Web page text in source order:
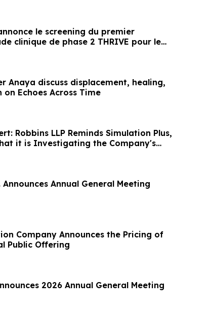
le screening du premier
clinique de phase 2 THRIVE pour le
chez les nourrissons âgés de 6 à 12
Anaya discuss displacement, healing,
Echoes Across Time
Robbins LLP Reminds Simulation Plus,
it is Investigating the Company's
to Determine if They Violated
Annual General Meeting
Company Announces the Pricing of
Public Offering
2026 Annual General Meeting